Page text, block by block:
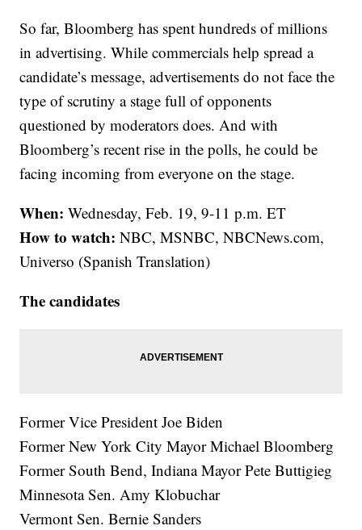
So far, Bloomberg has spent hundreds of millions
in advertising. While commercials help spread a
candidate’s message, advertisements do not face the
type of scrutiny a stage full of opponents
questioned by moderators does. And with
Bloomberg’s recent rise in the polls, he could be
facing incoming from everyone on the stage.
When:Wednesday, Feb. 19, 9-11 p.m. ET
How to watch:NBC, MSNBC, NBCNews.com,
Universo (Spanish Translation)
The candidates
Former Vice President Joe Biden
Former New York City Mayor Michael Bloomberg
Former South Bend, Indiana Mayor Pete Buttigieg
Minnesota Sen. Amy Klobuchar
Vermont Sen. Bernie Sanders